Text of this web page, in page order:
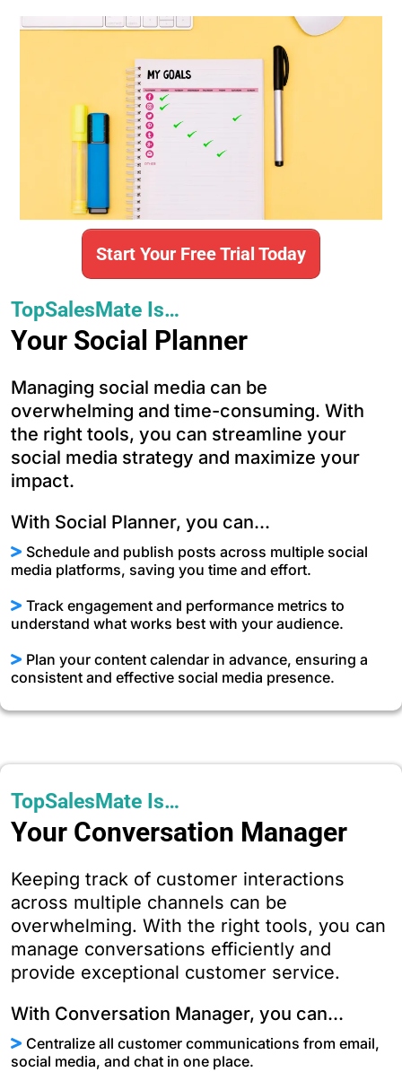
Start Your Free Trial Today
TopSalesMate Is…
Your Social Planner
Managing social media can be
overwhelming and time-consuming. With
the right tools, you can streamline your
social media strategy and maximize your
impact.
With Social Planner, you can...
Schedule and publish posts across multiple social
media platforms, saving you time and effort.
Track engagement and performance metrics to
understand what works best with your audience.
Plan your content calendar in advance, ensuring a
consistent and effective social media presence.
TopSalesMate Is…
Your Conversation Manager
Keeping track of customer interactions
across multiple channels can be
overwhelming. With the right tools, you can
manage conversations efficiently and
provide exceptional customer service.
With Conversation Manager, you can...
Centralize all customer communications from email,
social media, and chat in one place.